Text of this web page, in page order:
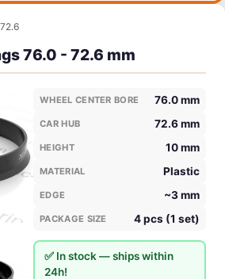
76.0 - 72.6 mm
WHEEL CENTER BORE 76.0 mm
CAR HUB 72.6 mm
HEIGHT 10 mm
MATERIAL Plastic
EDGE ~3 mm
PACKAGE SIZE 4 pcs (1 set)
✅ In stock — ships within
24h!